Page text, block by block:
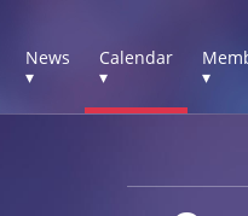
News
▾
Calendar
▾
▾